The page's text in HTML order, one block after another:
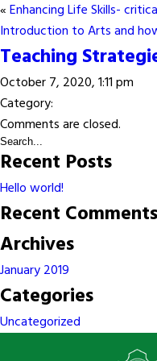
«Enhancing Life Skills-
Introduction to Arts and
Teaching
October 7, 2020, 1:11 pm
Category:
Comments are closed.
Recent Posts
Hello world!
Recent Comments
Archives
January 2019
Categories
Uncategorized